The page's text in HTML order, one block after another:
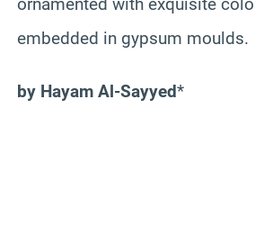
embedded in gypsum moulds.
by Hayam Al-Sayyed*